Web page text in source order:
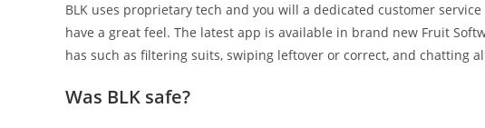
BLK uses proprietary tech and you will a dedicated customer
have a great feel. The latest app is available in brand new Fruit
has such as filtering suits, swiping leftover or correct, and chatting
Was BLK safe?